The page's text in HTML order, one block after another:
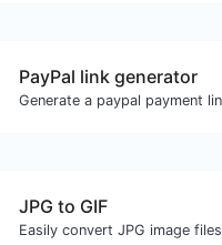
PayPal link generator
JPG to GIF